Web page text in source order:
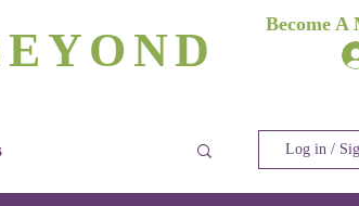
Become A
Log in /